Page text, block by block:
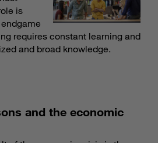
is
requires constant learning and
and broad knowledge.
and the economic